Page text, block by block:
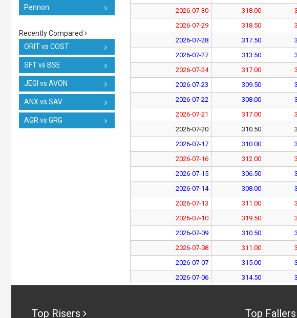
Pennon
Recently Compared
ORIT vs COST
SFT vs BSE
JEGI vs AVON
ANX vs SAV
AGR vs GRG
2026-07-30
318.00
2026-07-29
318.50
2026-07-28
317.50
2026-07-27
313.50
2026-07-24
317.00
2026-07-23
309.50
2026-07-22
308.00
2026-07-21
317.00
2026-07-20
310.50
2026-07-17
310.00
2026-07-16
312.00
2026-07-15
306.50
2026-07-14
308.00
2026-07-13
311.00
2026-07-10
319.50
2026-07-09
310.50
2026-07-08
311.00
2026-07-07
315.00
2026-07-06
314.50
Top Risers Top Fallers